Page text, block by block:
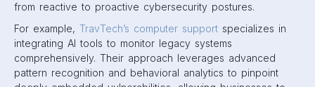
from reactive to proactive cybersecurity postures.
For example, TravTech’s computer support specializes in
integrating AI tools to monitor legacy systems
comprehensively. Their approach leverages advanced
pattern recognition and behavioral analytics to pinpoint